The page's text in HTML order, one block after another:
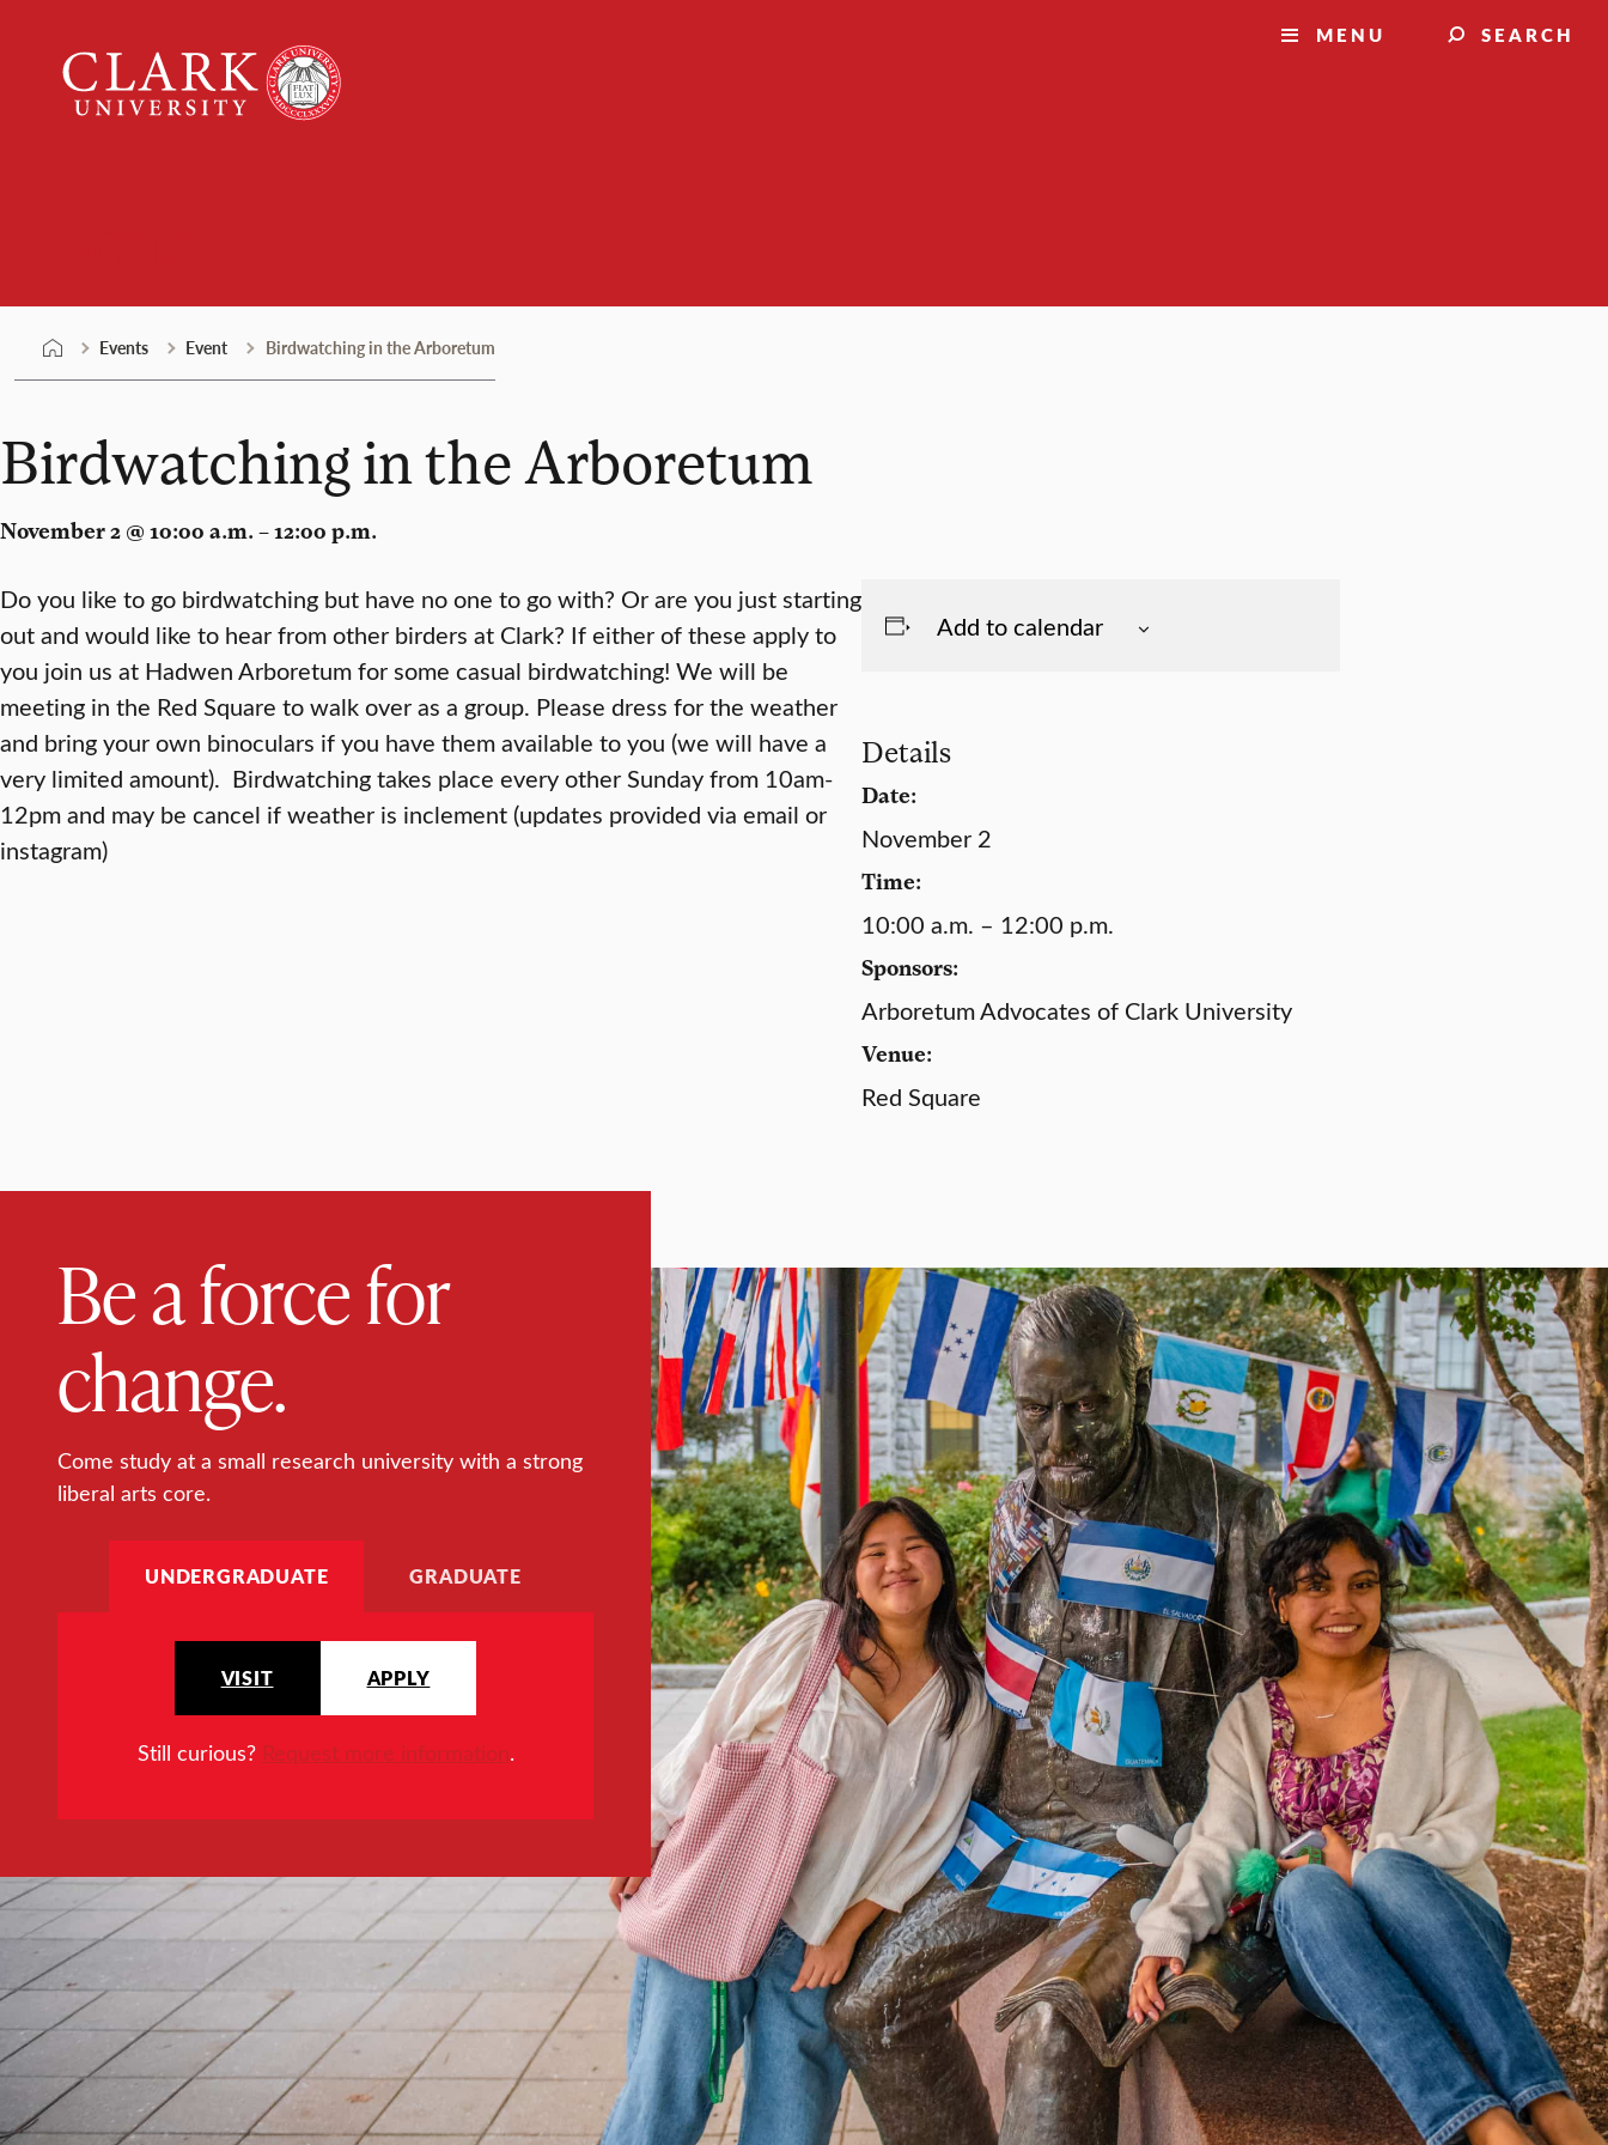
content
University
MENU SEARCH
Events Event Birdwatching in the Arboretum
Birdwatching in the Arboretum
November 2 @ 10:00 a.m. – 12:00 p.m.
Do you like to go birdwatching but have no one to go with? Or are you just starting
out and would like to hear from other birders at Clark? If either of these apply to
you join us at Hadwen Arboretum for some casual birdwatching! We will be
meeting in the Red Square to walk over as a group. Please dress for the weather
and bring your own binoculars if you have them available to you (we will have a
very limited amount). Birdwatching takes place every other Sunday from 10am-
12pm and may be cancel if weather is inclement (updates provided via email or
instagram)
Add to calendar
Details
Date:
November 2
Time:
10:00 a.m. – 12:00 p.m.
Sponsors:
Arboretum Advocates of Clark University
Venue:
Red Square
Be a force for
change.
Come study at a small research university with a strong
liberal arts core.
UNDERGRADUATE GRADUATE
VISIT APPLY
Still curious? Request more information.